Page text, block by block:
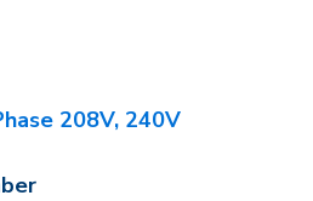
208V, 240V